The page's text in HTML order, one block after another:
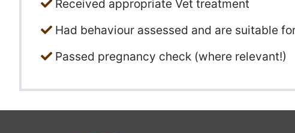
Received appropriate Vet treatment
Had behaviour assessed and are suitable
Passed pregnancy check (where relevant!)